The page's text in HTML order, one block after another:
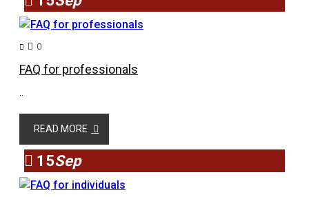
0
FAQ for professionals
READ MORE
15Sep